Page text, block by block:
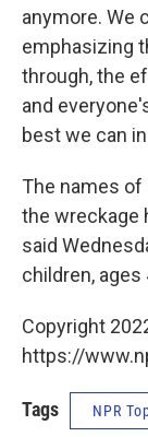
anymore. We
emphasizing
through, the
and
best we can
The names of
the wreckage
said
children, ages
Copyright
https://
Tags NPR